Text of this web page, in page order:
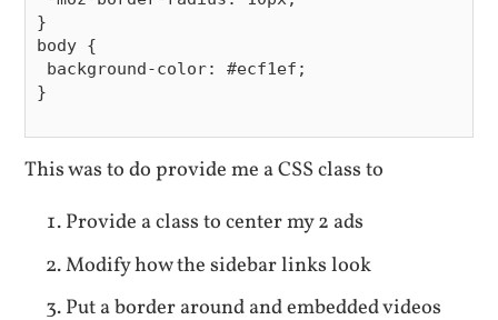
}
body {
}
This was to do provide me a CSS class to
Provide a class to center my 2 ads
Modify how the sidebar links look
Put a border around and embedded videos